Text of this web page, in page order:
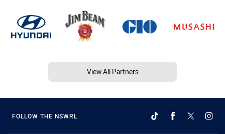
View All Partners
FOLLOW THE NSWRL